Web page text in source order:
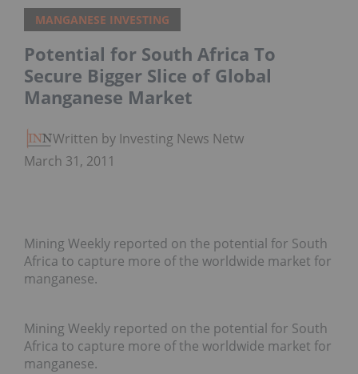
MANGANESE INVESTING
Potential for South Africa To
Secure Bigger Slice of Global
Manganese Market
Written by Investing News Network
March 31, 2011
Mining Weekly reported on the potential for South
Africa to capture more of the worldwide market for
manganese.
Mining Weekly reported on the potential for South
Africa to capture more of the worldwide market for
manganese.